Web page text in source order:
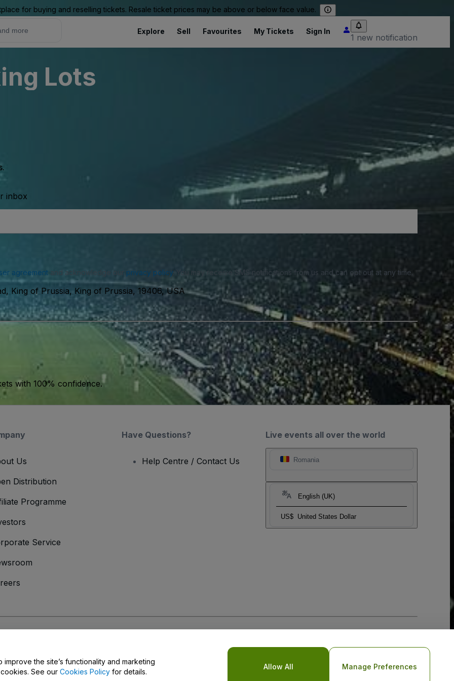
for buying and reselling tickets. Resale ticket prices may be above or below face value.
Explore Sell Favourites My Tickets Sign In
1 new notification
Lots
inbox
agreementand acknowledge our privacy policy. You may receive SMS notifications from us and can opt out at any time.
King of Prussia, King of Prussia, 19406, USA
with 100% confidence.
Live events all over the world
Romania
English (UK)
US$ United States Dollar
Us
Distribution
Programme
Service
Have Questions?
Help Centre / Contact Us
the site’s functionality and marketing
See our Cookies Policy for details.
Allow All Manage Preferences